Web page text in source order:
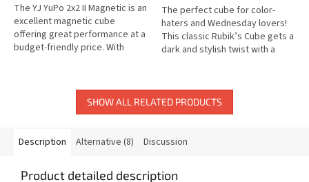
The YJ YuPo 2x2 II Magnetic is an
excellent magnetic cube
offering great performance at a
budget-friendly price. With
The perfect cube for color-
haters and Wednesday lovers!
This classic Rubik’s Cube gets a
dark and stylish twist with a
SHOW ALL RELATED PRODUCTS
Description Alternative (8) Discussion
Product detailed description